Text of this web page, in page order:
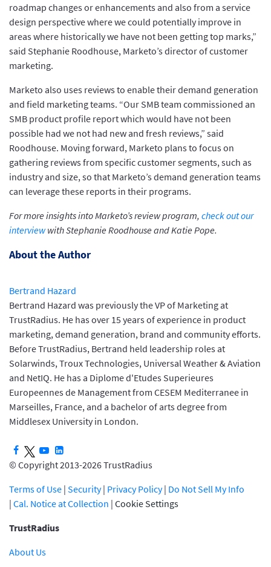
roadmap changes or enhancements and also from a service
design perspective where we could potentially improve in
areas where historically we have not been getting top marks,”
said Stephanie Roodhouse, Marketo’s director of customer
marketing.
Marketo also uses reviews to enable their demand generation
and field marketing teams. “Our SMB team commissioned an
SMB product profile report which would have not been
possible had we not had new and fresh reviews,” said
Roodhouse. Moving forward, Marketo plans to focus on
gathering reviews from specific customer segments, such as
industry and size, so that Marketo’s demand generation teams
can leverage these reports in their programs.
For more insights into Marketo’s review program, check out our
interviewwith Stephanie Roodhouse and Katie Pope.
About the Author
Bertrand Hazard
Bertrand Hazard was previously the VP of Marketing at
TrustRadius. He has over 15 years of experience in product
marketing, demand generation, brand and community efforts.
Before TrustRadius, Bertrand held leadership roles at
Solarwinds, Troux Technologies, Universal Weather & Aviation
and NetIQ. He has a Diplome d'Etudes Superieures
Europeennes de Management from CESEM Mediterranee in
Marseilles, France, and a bachelor of arts degree from
Middlesex University in London.
© Copyright 2013-2026 TrustRadius
Terms of Use | Security| Privacy Policy| Do Not Sell My Info
| Cal. Notice at Collection | Cookie Settings
TrustRadius
About Us